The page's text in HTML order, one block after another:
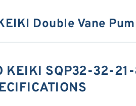
Double Vane
KEIKI SQP32-32-